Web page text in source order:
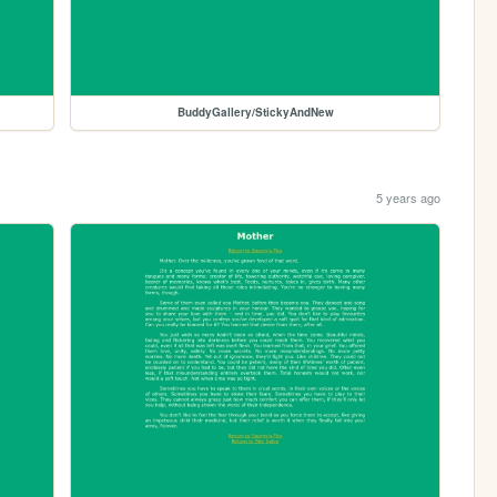
BuddyGallery/StickyAndNew
5 years ago